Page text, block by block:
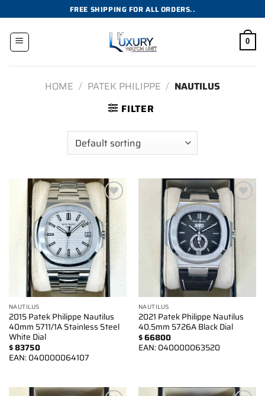
to
content
FREE SHIPPING FOR ALL ORDERS..
0
HOME / PATEK PHILIPPE / NAUTILUS
FILTER
Add to
wishlist
NAUTILUS
2015 Patek Philippe Nautilus
40mm 5711/1A Stainless Steel
White Dial
$83750
EAN:040000064107
wishlist
NAUTILUS
2021 Patek Philippe Nautilus
40.5mm 5726A Black Dial
$66800
EAN:040000063520